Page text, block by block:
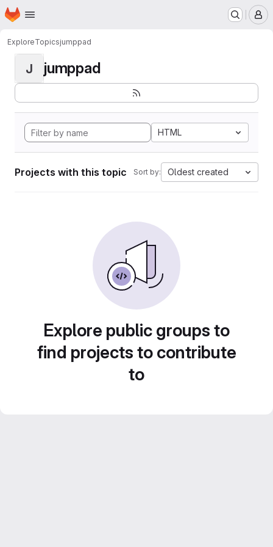
Skip to main content
Homepage
ExploreTopicsjumppad
J jumppad
HTML
Projects with this topic Sort by: Oldest created
Explore public groups to
find projects to contribute
to